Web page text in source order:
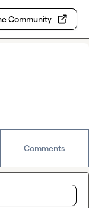
Community
Comments